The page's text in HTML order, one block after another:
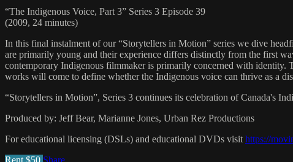
“The Indigenous Voice, Part 3” Series 3 Episode 39
(2009, 24 minutes)
In this final instalment of our “Storytellers in Motion” series we dive
are primarily young and their experience differs distinctly from the first
contemporary Indigenous filmmaker is primarily concerned with identity.
works will come to define whether the Indigenous voice can thrive as a
“Storytellers in Motion”, Series 3 continues its celebration of Canada's
Produced by: Jeff Bear, Marianne Jones, Urban Rez Productions
For educational licensing (DSLs) and educational DVDs visit https://